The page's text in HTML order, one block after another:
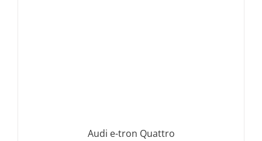
Audi e-tron Quattro